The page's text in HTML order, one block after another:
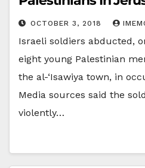
OCTOBER 3, 2018
Israeli soldiers abducted,
eight young Palestinian
the al-‘Isawiya town, in
Media sources said the
violently…